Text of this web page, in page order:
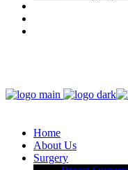
Home
About Us
Surgery